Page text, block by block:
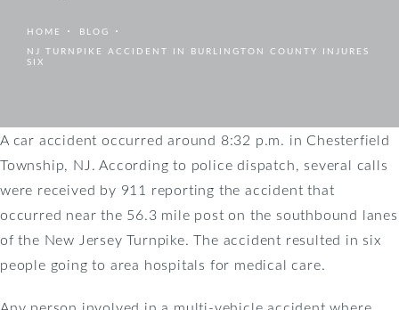
HOME
BLOG
NJ TURNPIKE ACCIDENT IN BURLINGTON COUNTY INJURES
SIX
A car accident occurred around 8:32 p.m. in Chesterfield
Township, NJ. According to police dispatch, several calls
were received by 911 reporting the accident that
occurred near the 56.3 mile post on the southbound lanes
of the New Jersey Turnpike. The accident resulted in six
people going to area hospitals for medical care.